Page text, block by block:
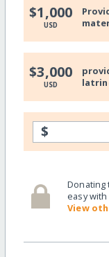
$1,000
USD
$3,000
USD
$
Donating
easy
View